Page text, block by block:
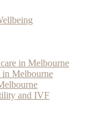
in Melbourne
Melbourne
and IVF